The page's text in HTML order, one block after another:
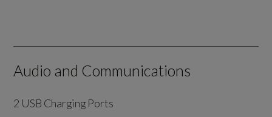
Audio and Communications
2 USB Charging Ports